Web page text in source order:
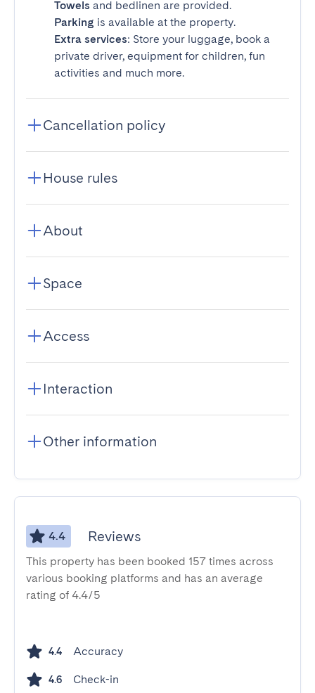
Towels and bedlinen are provided.
Parking is available at the property.
Extra services: Store your luggage, book a
private driver, equipment for children, fun
activities and much more.
Cancellation policy
House rules
About
Space
Access
Interaction
Other information
4.4 Reviews
This property has been booked 157 times across
various booking platforms and has an average
rating of 4.4/5
4.4 Accuracy
4.6 Check-in